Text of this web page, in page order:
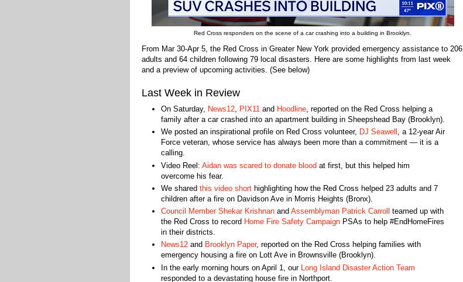
Red Cross responders on the scene of a car crashing into a building in Brooklyn.
From Mar 30-Apr 5, the Red Cross in Greater New York provided emergency assistance to 206
adults and 64 children following 79 local disasters. Here are some highlights from last week
and a preview of upcoming activities. (See below)
Last Week in Review
On Saturday, News12, PIX11and Hoodline, reported on the Red Cross helping a
family after a car crashed into an apartment building in Sheepshead Bay (Brooklyn).
We posted an inspirational profile on Red Cross volunteer, DJ Seawell , a 12-year Air
Force veteran, whose service has always been more than a commitment — it is a
calling.
Video Reel: Aidan was scared to donate bloodat first, but this helped him
overcome his fear.
We shared this video shorthighlighting how the Red Cross helped 23 adults and 7
children after a fire on Davidson Ave in Morris Heights (Bronx).
Council Member Shekar Krishnanand Assemblyman Patrick Carroll
teamed up with
the Red Cross to record Home Fire Safety CampaignPSAs to help #EndHomeFires
in their districts.
News12and Brooklyn Paper, reported on the Red Cross helping families with
emergency housing a fire on Lott Ave in Brownsville (Brooklyn).
In the early morning hours on April 1, our Long Island Disaster Action Team
responded to a devastating house fire in Northport.